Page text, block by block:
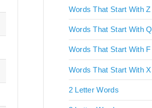
Words That Start With Z
Words That Start With Q
Words That Start With F
Words That Start With X
2 Letter Words